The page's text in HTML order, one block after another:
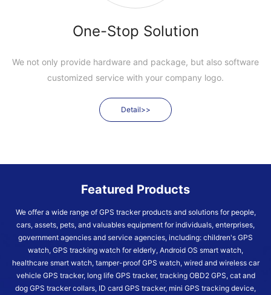
One-Stop Solution
We not only provide hardware and package, but also software
customized service with your company logo.
Detail>>
Featured Products
We offer a wide range of GPS tracker products and solutions for people,
cars, assets, pets, and valuables equipment for individuals, enterprises,
government agencies and service agencies, including: children's GPS
watch, GPS tracking watch for elderly, Android OS smart watch,
healthcare smart watch, tamper-proof GPS watch, wired and wireless car
vehicle GPS tracker, long life GPS tracker, tracking OBD2 GPS, cat and
dog GPS tracker collars, ID card GPS tracker, mini GPS tracking device,